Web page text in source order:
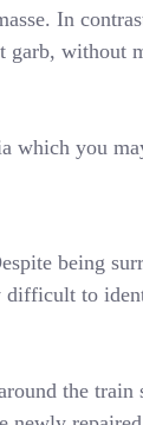
In
without
which you
being
difficult to
the